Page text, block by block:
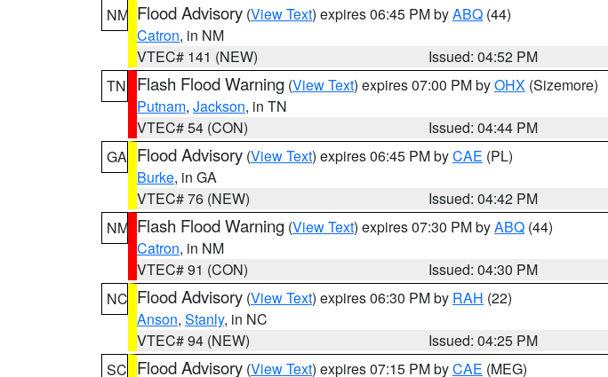
NM Flood Advisory (View Text) expires 06:45 PM byABQ (44)
Catron, in NM
VTEC# 141 (NEW)
Issued: 04:52 PM
TN
Flash Flood Warning (View Text) expires 07:00 PM byOHX (Sizemore)
Putnam, Jackson, in TN
VTEC# 54 (CON)
Issued: 04:44 PM
GA Flood Advisory (View Text) expires 06:45 PM byCAE (PL)
Burke, in GA
VTEC# 76 (NEW)
Issued: 04:42 PM
NM Flash Flood Warning (View Text) expires 07:30 PM byABQ (44)
Catron, in NM
VTEC# 91 (CON)
Issued: 04:30 PM
NC Flood Advisory (View Text) expires 06:30 PM by RAH (22)
Anson, Stanly, in NC
VTEC# 94 (NEW)
Issued: 04:25 PM
SC Flood Advisory (View Text) expires 07:15 PM byCAE (MEG)